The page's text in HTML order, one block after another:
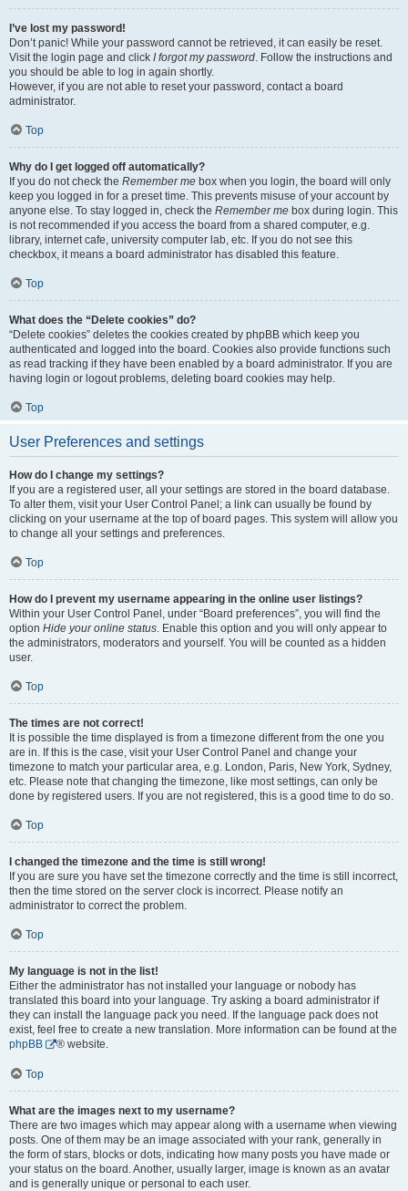
I’ve lost my password!
Don’t panic! While your password cannot be retrieved, it can easily be reset.
Visit the login page and click I forgot my password. Follow the instructions and
you should be able to log in again shortly.
However, if you are not able to reset your password, contact a board
administrator.
Top
Why do I get logged off automatically?
If you do not check the Remember me box when you login, the board will only
keep you logged in for a preset time. This prevents misuse of your account by
anyone else. To stay logged in, check the Remember me box during login. This
is not recommended if you access the board from a shared computer, e.g.
library, internet cafe, university computer lab, etc. If you do not see this
checkbox, it means a board administrator has disabled this feature.
Top
What does the “Delete cookies” do?
“Delete cookies” deletes the cookies created by phpBB which keep you
authenticated and logged into the board. Cookies also provide functions such
as read tracking if they have been enabled by a board administrator. If you are
having login or logout problems, deleting board cookies may help.
Top
User Preferences and settings
How do I change my settings?
If you are a registered user, all your settings are stored in the board database.
To alter them, visit your User Control Panel; a link can usually be found by
clicking on your username at the top of board pages. This system will allow you
to change all your settings and preferences.
Top
How do I prevent my username appearing in the online user listings?
Within your User Control Panel, under “Board preferences”, you will find the
option Hide your online status. Enable this option and you will only appear to
the administrators, moderators and yourself. You will be counted as a hidden
user.
Top
The times are not correct!
It is possible the time displayed is from a timezone different from the one you
are in. If this is the case, visit your User Control Panel and change your
timezone to match your particular area, e.g. London, Paris, New York, Sydney,
etc. Please note that changing the timezone, like most settings, can only be
done by registered users. If you are not registered, this is a good time to do so.
Top
I changed the timezone and the time is still wrong!
If you are sure you have set the timezone correctly and the time is still incorrect,
then the time stored on the server clock is incorrect. Please notify an
administrator to correct the problem.
Top
My language is not in the list!
Either the administrator has not installed your language or nobody has
translated this board into your language. Try asking a board administrator if
they can install the language pack you need. If the language pack does not
exist, feel free to create a new translation. More information can be found at the
phpBB
® website.
Top
What are the images next to my username?
There are two images which may appear along with a username when viewing
posts. One of them may be an image associated with your rank, generally in
the form of stars, blocks or dots, indicating how many posts you have made or
your status on the board. Another, usually larger, image is known as an avatar
and is generally unique or personal to each user.